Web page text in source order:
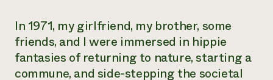
In 1971, my girlfriend, my brother, some
friends, and I were immersed in hippie
fantasies of returning to nature, starting a
commune, and side-stepping the societal